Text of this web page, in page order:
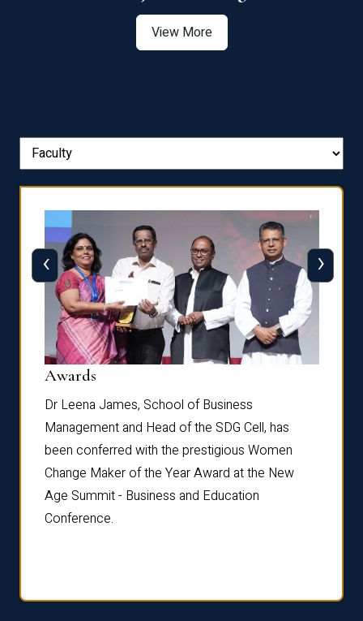
View More
Awards
Dr Leena James, School of Business
Management and Head of the SDG Cell, has
been conferred with the prestigious Women
Change Maker of the Year Award at the New
Age Summit - Business and Education
Conference.
‹ ›